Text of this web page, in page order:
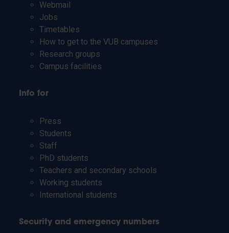
Webmail
Jobs
Timetables
How to get to the VUB campuses
Research groups
Campus facilities
Info for
Press
Students
Staff
PhD students
Teachers and secondary schools
Working students
International students
Security and emergency numbers